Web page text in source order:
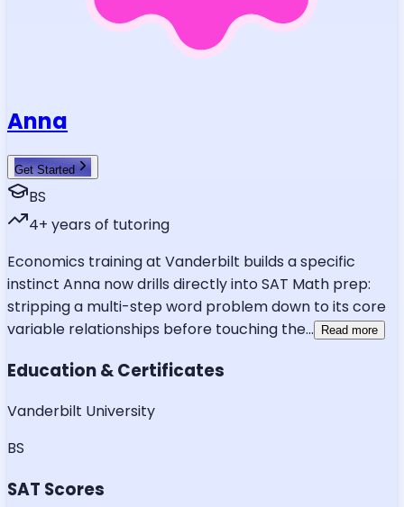
Anna
Get Started
BS
4+ years of tutoring
Economics training at Vanderbilt builds a specific
instinct Anna now drills directly into SAT Math prep:
stripping a multi-step word problem down to its core
variable relationships before touching the... Read more
Education & Certificates
Vanderbilt University
BS
SAT Scores